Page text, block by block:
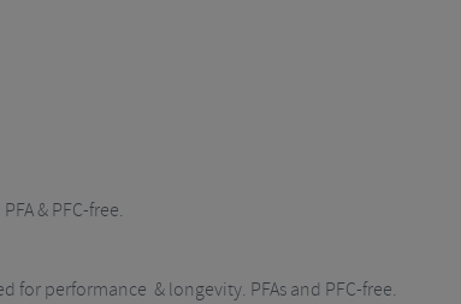
& PFC-free.
for performance & longevity. PFAs and PFC-free.